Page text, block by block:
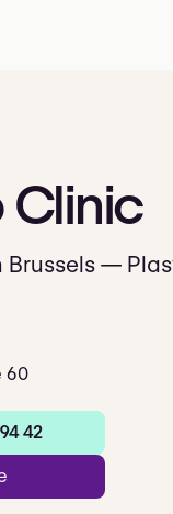
Clinic
Brussels —
60
42